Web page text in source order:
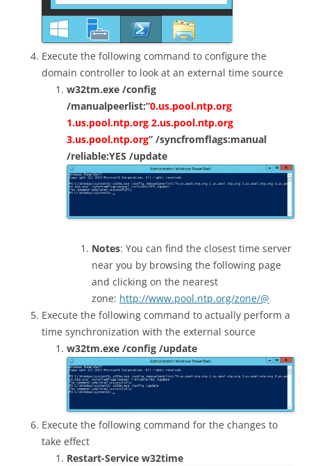
Execute the following command to configure the
domain controller to look at an external time source
w32tm.exe /config
/manualpeerlist:”0.us.pool.ntp.org
1.us.pool.ntp.org 2.us.pool.ntp.org
3.us.pool.ntp.org” /syncfromflags:manual
/reliable:YES /update
Notes: You can find the closest time server
near you by browsing the following page
and clicking on the nearest
zone: http://www.pool.ntp.org/zone/@
Execute the following command to actually perform a
time synchronization with the external source
w32tm.exe /config /update
Execute the following command for the changes to
take effect
Restart-Service w32time